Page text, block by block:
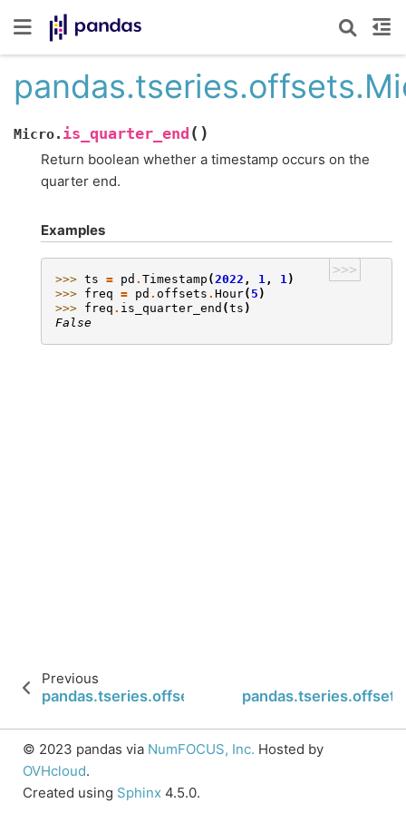
Micro. is_quarter_end ( )
Return boolean whether a timestamp occurs on the
quarter end.
Examples
>>>
>>> ts = pd . Timestamp (2022 , 1 , 1)
>>> freq = pd . offsets . Hour( 5 )
>>> freq . is_quarter_end (ts )
False
Previous
pandas.tseries.offsets.Micro.is_on_offset
© 2023 pandas via NumFOCUS, Inc. Hosted by
OVHcloud.
Created using Sphinx 4.5.0.